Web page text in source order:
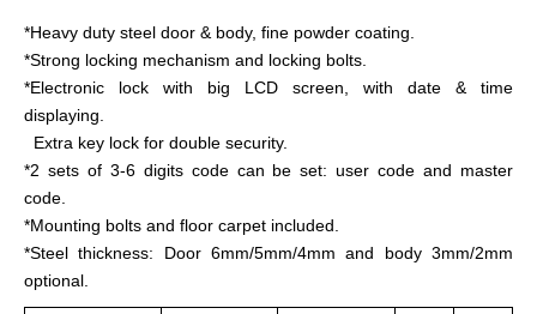
*Heavy duty steel door & body, fine powder coating.
*Strong locking mechanism and locking bolts.
*Electronic lock with big LCD screen, with date & time
displaying.
Extra key lock for double security.
*2 sets of 3-6 digits code can be set: user code and master
code.
*Mounting bolts and floor carpet included.
*Steel thickness: Door 6mm/5mm/4mm and body 3mm/2mm
optional.